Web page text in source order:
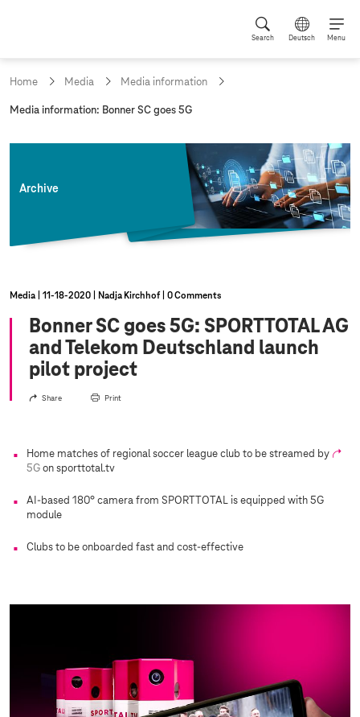
Search Deutsch Menu
Home Media Media information
c
Media information: Bonner SC goes 5G
Archive
Media 11‑18‑2020 Nadja Kirchhof 0 Comments
Bonner SC goes 5G: SPORTTOTAL AG
and Telekom Deutschland launch
pilot project
Share Print
Home matches of regional soccer league club to be streamed by
5G on sporttotal.tv
AI-based 180° camera from SPORTTOTAL is equipped with 5G
module
Clubs to be onboarded fast and cost-effective